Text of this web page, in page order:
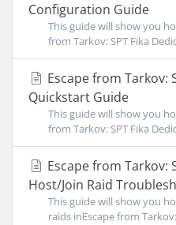
Configuration Guide
This guide will show you
from Tarkov: SPT Fika
Escape from Tarkov:
Quickstart Guide
This guide will show you
from Tarkov: SPT Fika
Escape from Tarkov:
Host/Join Raid
This guide will show you
raids inEscape from